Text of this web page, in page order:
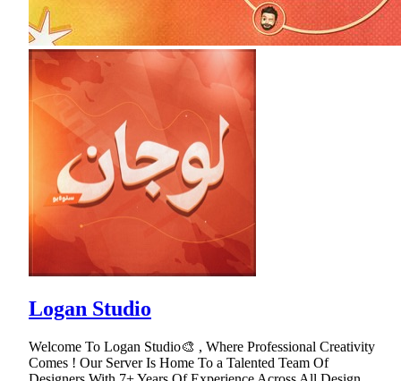
Logan Studio
Welcome To Logan Studio🎨 , Where Professional Creativity
Comes ! Our Server Is Home To a Talented Team Of